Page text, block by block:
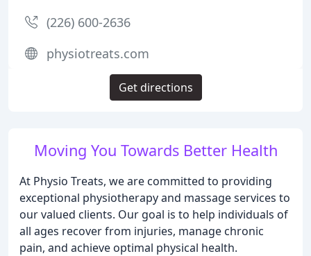
Moving You Towards Better Health
At Physio Treats, we are committed to providing
exceptional physiotherapy and massage services to
our valued clients. Our goal is to help individuals of
all ages recover from injuries, manage chronic
pain, and achieve optimal physical health.
(226) 600-2636
physiotreats.com
Get directions